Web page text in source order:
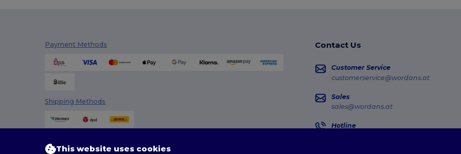
Payment Methods
Shipping Methods
Contact Us
Customer Service
customerservice@wordans.at
Sales
sales@wordans.at
Hotline
This website uses cookies